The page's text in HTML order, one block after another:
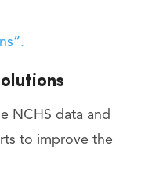
NCHS data and
to improve the